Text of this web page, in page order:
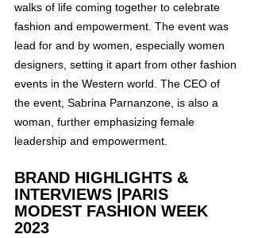
walks of life coming together to celebrate
fashion and empowerment. The event was
lead for and by women, especially women
designers, setting it apart from other fashion
events in the Western world. The CEO of
the event, Sabrina Parnanzone, is also a
woman, further emphasizing female
leadership and empowerment.
BRAND HIGHLIGHTS &
INTERVIEWS |PARIS
MODEST FASHION WEEK
2023